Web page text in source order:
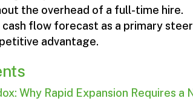
the overhead of a full-time hire.
cash flow forecast as a primary
advantage.
Why Rapid Expansion Requires a